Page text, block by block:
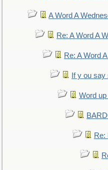
A Word A
Re: A Word A
Re: A Word
If y ou say
Word
Re: